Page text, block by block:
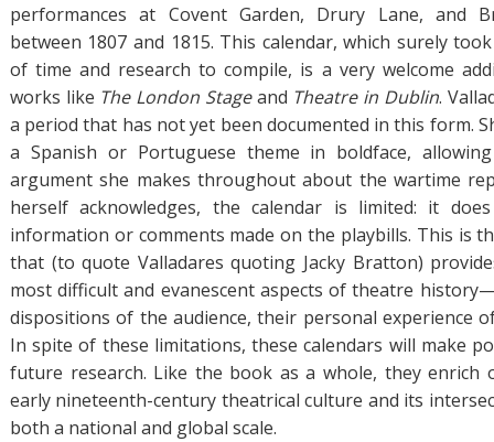
performances at Covent Garden, Drury Lane, and
between 1807 and 1815. This calendar, which surely
of time and research to compile, is a very welcome
works like The London Stageand Theatre in Dublin.
a period that has not yet been documented in this form.
a Spanish or Portuguese theme in boldface,
argument she makes throughout about the wartime
herself acknowledges, the calendar is limited: it
information or comments made on the playbills. This is
that (to quote Valladares quoting Jacky Bratton)
most difficult and evanescent aspects of theatre
dispositions of the audience, their personal experience
In spite of these limitations, these calendars will make
future research. Like the book as a whole, they enrich
early nineteenth-century theatrical culture and its
both a national and global scale.